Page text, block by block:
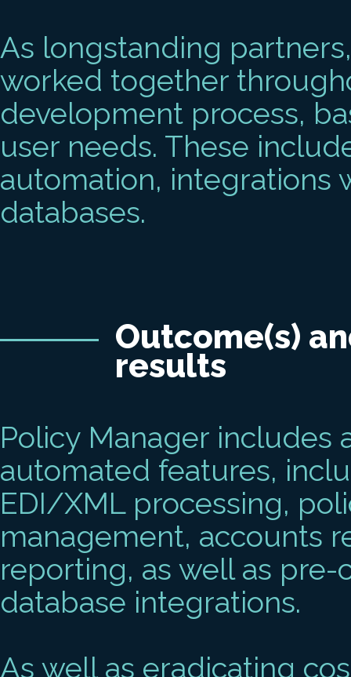
As longstanding
worked together
development process,
user needs. These
automation, integrations
databases.
Outcome(s)
results
Policy Manager includes
automated features,
EDI/XML processing,
management, accounts
reporting, as well as
database integrations.
As well as eradicating